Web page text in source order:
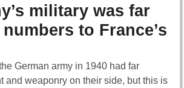
military was far
to France’s
German army in 1940 had far
and weaponry on their side, but this is